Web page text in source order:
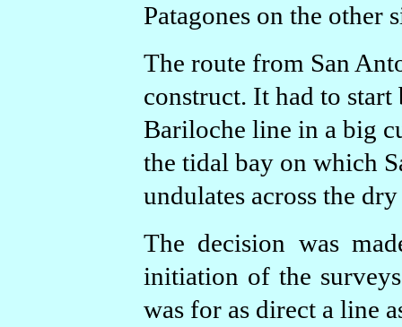
Patagones on the other
The route from San
construct. It had to
Bariloche line in a big
the tidal bay on which
undulates across the
The decision was
initiation of the
was for as direct a line